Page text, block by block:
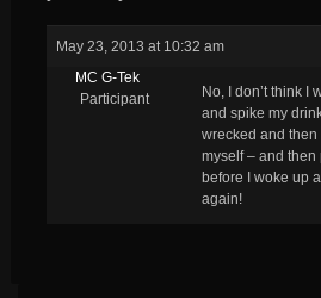
May 23, 2013 at 10:32 am
MC G-Tek
Participant
No, I don’t think I
and spike my
wrecked and
myself – and
before I woke up
again!